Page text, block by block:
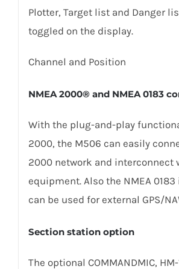
Plotter, Target list and Danger
toggled on the display.
Channel and Position
NMEA 2000® and NMEA 0183
With the plug-and-play
2000, the M506 can easily
2000 network and interconnect
equipment. Also the NMEA
can be used for external GPS/
Section station option
The optional COMMANDMIC,